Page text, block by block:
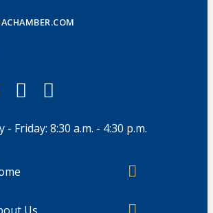
Friday: 8:30 a.m. - 4:30 p.m.